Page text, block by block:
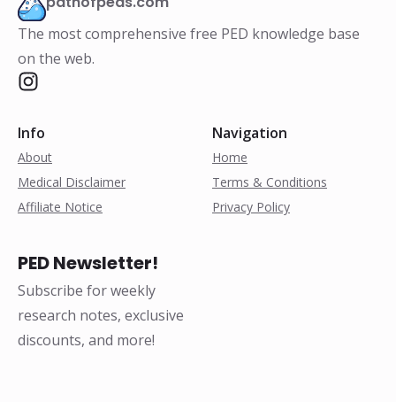
The most comprehensive free PED knowledge base
on the web.
Info
About
Medical Disclaimer
Affiliate Notice
Navigation
Home
Terms & Conditions
Privacy Policy
PED Newsletter!
Subscribe for weekly
research notes, exclusive
discounts, and more!